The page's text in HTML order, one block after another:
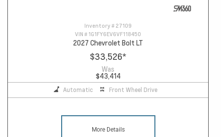
Inventory # 27109
VIN # 1G1FY6EV6VF118450
2027 Chevrolet Bolt LT
$33,526*
Was
$43,414
Automatic Front Wheel Drive
More Details